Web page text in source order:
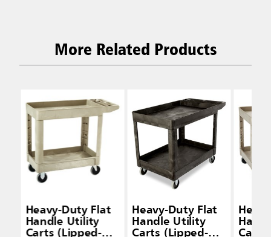
More Related Products
Heavy-Duty Flat
Handle Utility
Carts (Lipped-
Heavy-Duty Flat
Handle Utility
Carts (Lipped- Carts